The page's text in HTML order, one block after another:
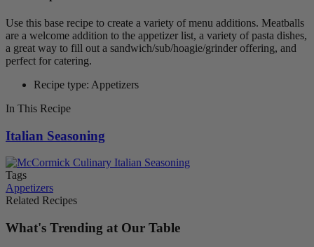
Use this base recipe to create a variety of menu additions. Meatballs
are a welcome addition to the appetizer list, a variety of pasta dishes,
a great way to fill out a sandwich/sub/hoagie/grinder offering, and
perfect for catering.
Recipe type: Appetizers
In This Recipe
Italian Seasoning
Tags
Appetizers
Related Recipes
What's Trending at Our Table